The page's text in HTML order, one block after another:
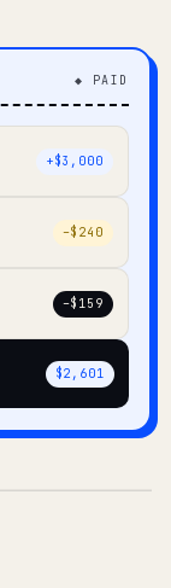
◆ PAID
+$3,000
–$240
–$159
$2,601